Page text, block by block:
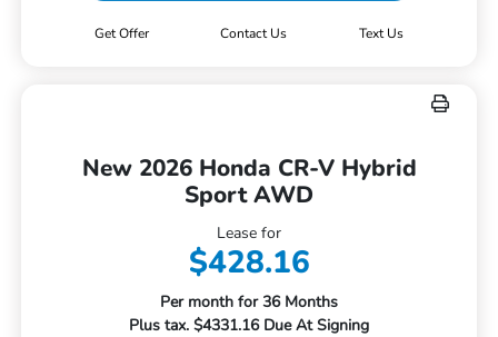
Get Offer Contact Us Text Us
New 2026 Honda CR-V Hybrid
Sport AWD
Lease for
$428.16
Per month for 36 Months
Plus tax. $4331.16 Due At Signing